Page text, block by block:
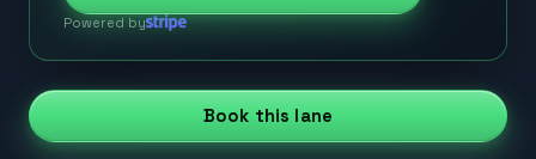
Powered by
Book this lane